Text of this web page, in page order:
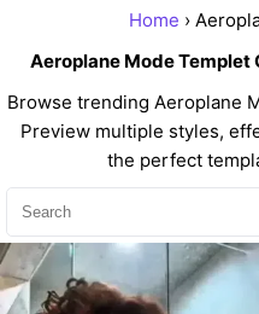
Home ›
Aeroplane Mode Templet
Browse trending Aeroplane
Preview multiple styles,
the perfect